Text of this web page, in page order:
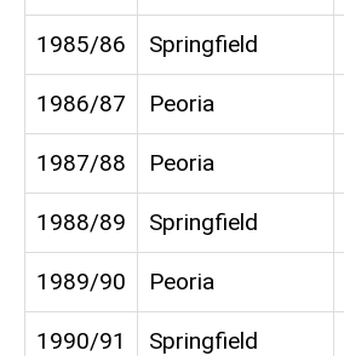
1985/86 Springfield
1986/87 Peoria
1987/88 Peoria
1988/89 Springfield
1989/90 Peoria
1990/91 Springfield